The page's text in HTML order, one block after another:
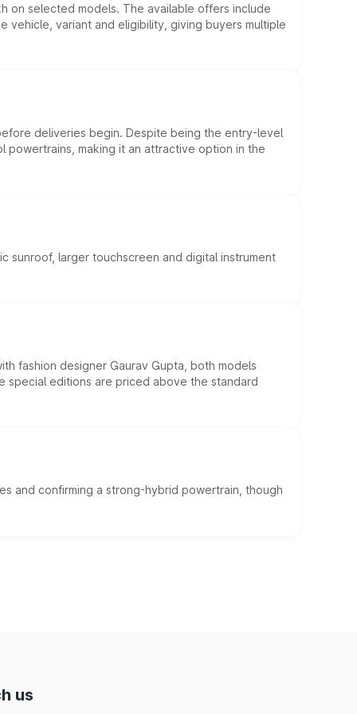
on selected models. The available offers include
variant and eligibility, giving buyers multiple
deliveries begin. Despite being the entry-level
making it an attractive option in the
sunroof, larger touchscreen and digital instrument
fashion designer Gaurav Gupta, both models
special editions are priced above the standard
and confirming a strong-hybrid powertrain, though
us